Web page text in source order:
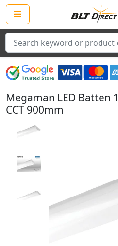
Search
Megaman LED Batten
CCT 900mm